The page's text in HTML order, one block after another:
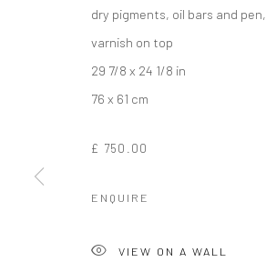
dry pigments, oil bars and
varnish on top
29 7/8 x 24 1/8 in
76 x 61 cm
£ 750.00
ENQUIRE
VIEW ON A WALL